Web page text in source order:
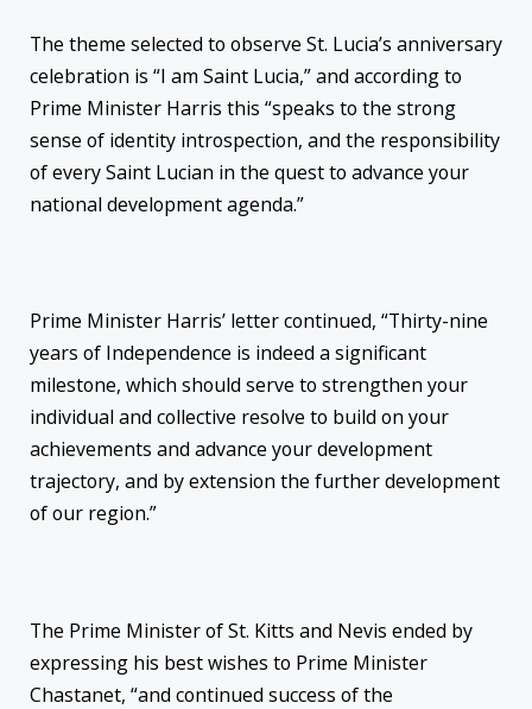
The theme selected to observe St. Lucia’s anniversary
celebration is “I am Saint Lucia,” and according to
Prime Minister Harris this “speaks to the strong
sense of identity introspection, and the responsibility
of every Saint Lucian in the quest to advance your
national development agenda.”
Prime Minister Harris’ letter continued, “Thirty-nine
years of Independence is indeed a significant
milestone, which should serve to strengthen your
individual and collective resolve to build on your
achievements and advance your development
trajectory, and by extension the further development
of our region.”
The Prime Minister of St. Kitts and Nevis ended by
expressing his best wishes to Prime Minister
Chastanet, “and continued success of the